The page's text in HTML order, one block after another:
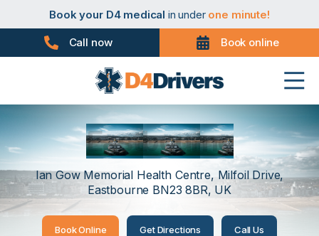
Book your D4 medical in underone minute!
Book your taxi medicalin underone minute!
Book your driver medical
in under
one minute!
Book your PHV medicalin underone minute!
Book your D4 medical
Call now Book online
Eastbourne
Ian Gow Memorial Health Centre, Milfoil Drive,
Eastbourne BN23 8BR, UK
Book Online Get Directions Call Us